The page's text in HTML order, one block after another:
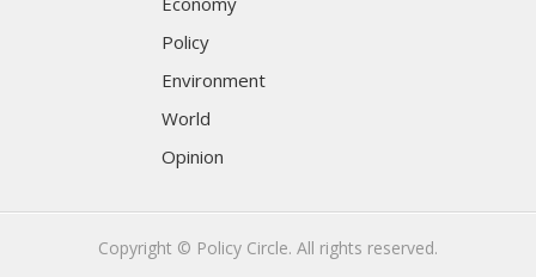
Policy
Environment
World
Opinion
Copyright © Policy Circle. All rights reserved.